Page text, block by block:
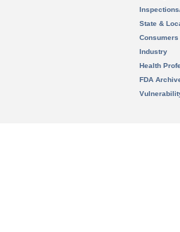
State &
Consumers
Industry
Health
FDA